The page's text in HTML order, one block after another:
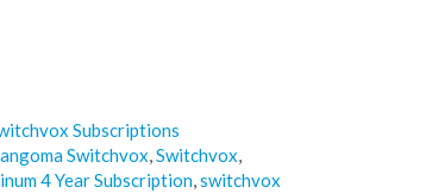
Subscriptions
Switchvox,Switchvox,
4 Year Subscription,switchvox